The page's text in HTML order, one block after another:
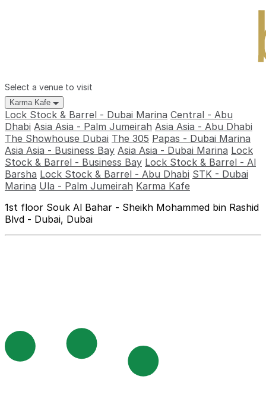
Select a venue to visit
Karma Kafe
Lock Stock & Barrel - Dubai Marina Central - Abu
Dhabi Asia Asia - Palm Jumeirah Asia Asia - Abu Dhabi
The Showhouse Dubai The 305 Papas - Dubai Marina
Asia Asia - Business Bay Asia Asia - Dubai Marina Lock
Stock & Barrel - Business Bay Lock Stock & Barrel - Al
Barsha Lock Stock & Barrel - Abu Dhabi STK - Dubai
Marina Ula - Palm Jumeirah Karma Kafe
1st floor Souk Al Bahar - Sheikh Mohammed bin Rashid
Blvd - Dubai, Dubai